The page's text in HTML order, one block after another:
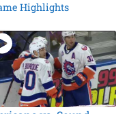
Highlights